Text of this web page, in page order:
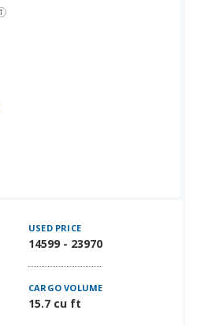
USED PRICE
14599 - 23970
CARGO VOLUME
15.7 cu ft